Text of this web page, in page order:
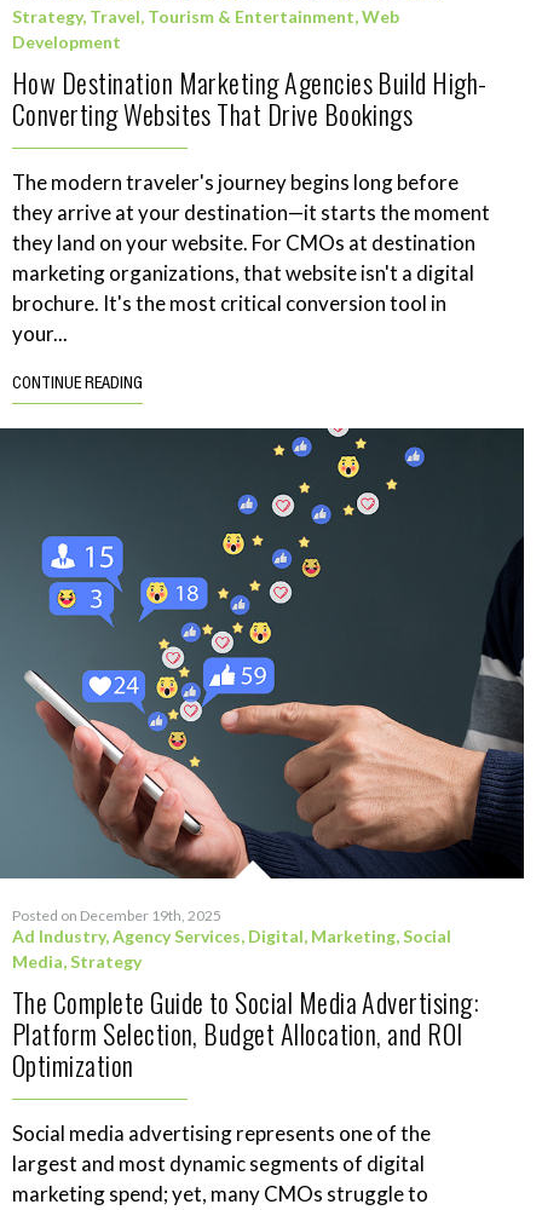
Strategy, Travel, Tourism & Entertainment,Web
Development
How Destination Marketing Agencies Build High-
Converting Websites That Drive Bookings
The modern traveler's journey begins long before
they arrive at your destination—it starts the moment
they land on your website. For CMOs at destination
marketing organizations, that website isn't a digital
brochure. It's the most critical conversion tool in
your...
CONTINUE READING
Posted on December 19th, 2025
Ad Industry,Agency Services, Digital, Marketing,Social
Media,Strategy
The Complete Guide to Social Media Advertising:
Platform Selection, Budget Allocation, and ROI
Optimization
Social media advertising represents one of the
largest and most dynamic segments of digital
marketing spend; yet, many CMOs struggle to